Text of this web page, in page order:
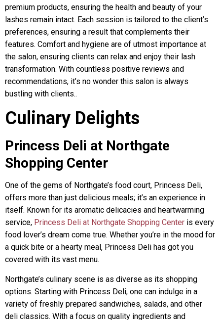
premium products, ensuring the health and beauty of your
lashes remain intact. Each session is tailored to the client’s
preferences, ensuring a result that complements their
features. Comfort and hygiene are of utmost importance at
the salon, ensuring clients can relax and enjoy their lash
transformation. With countless positive reviews and
recommendations, it’s no wonder this salon is always
bustling with clients..
Culinary Delights
Princess Deli at Northgate
Shopping Center
One of the gems of Northgate’s food court, Princess Deli,
offers more than just delicious meals; it’s an experience in
itself. Known for its aromatic delicacies and heartwarming
service, Princess Deli at Northgate Shopping Center is every
food lover’s dream come true. Whether you’re in the mood for
a quick bite or a hearty meal, Princess Deli has got you
covered with its vast menu.
Northgate’s culinary scene is as diverse as its shopping
options. Starting with Princess Deli, one can indulge in a
variety of freshly prepared sandwiches, salads, and other
deli classics. With a focus on quality ingredients and